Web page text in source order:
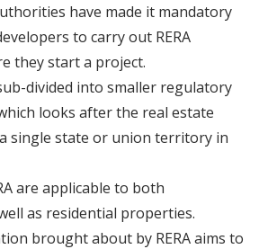
have made it mandatory
to carry out RERA
they start a project.
divided into smaller regulatory
looks after the real estate
single state or union territory in
are applicable to both
as residential properties.
brought about by RERA aims to